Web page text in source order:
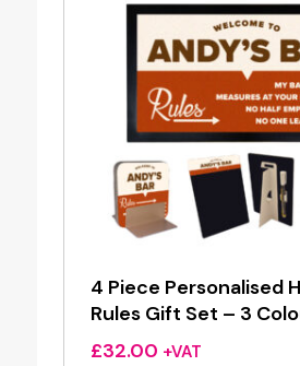
4 Piece Personalised
Rules Gift Set – 3
£32.00 +VAT